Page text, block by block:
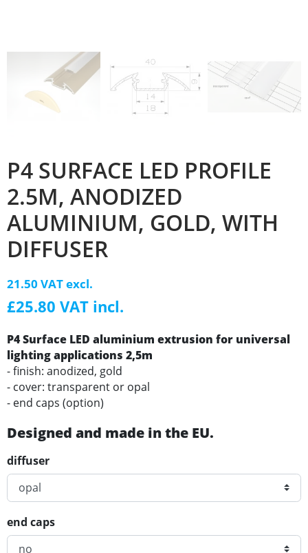
P4 SURFACE LED PROFILE
2.5M, ANODIZED
ALUMINIUM, GOLD, WITH
DIFFUSER
21.50 VAT excl.
£25.80 VAT incl.
P4 Surface LED aluminium extrusion for universal
lighting applications 2,5m
- finish: anodized, gold
- cover: transparent or opal
- end caps (option)
Designed and made in the EU.
diffuser
end caps